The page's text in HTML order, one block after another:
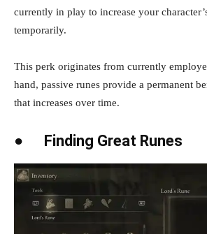
currently in play to increase your
temporarily.
This perk originates from currently
hand, passive runes provide a permanent
that increases over time.
● Finding Great Runes